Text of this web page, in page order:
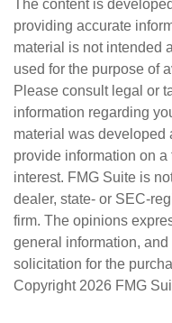
The content is
providing accurate
material is not intended
used for the purpose of
Please consult legal or
information regarding
material was developed
provide information on
interest. FMG Suite is
dealer, state- or SEC-
firm. The opinions
general information,
solicitation for the
Copyright 2026 FMG